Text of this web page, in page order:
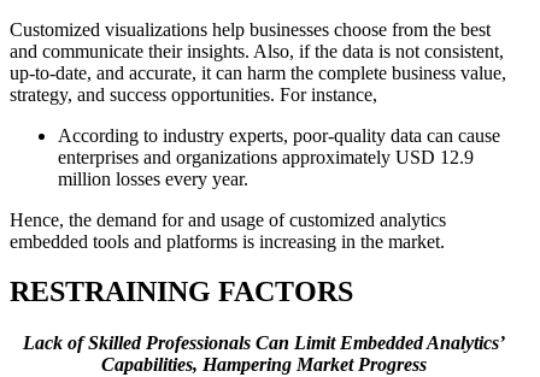
Customized visualizations help businesses choose from the best
and communicate their insights. Also, if the data is not consistent,
up-to-date, and accurate, it can harm the complete business value,
strategy, and success opportunities. For instance,
According to industry experts, poor-quality data can cause
enterprises and organizations approximately USD 12.9
million losses every year.
Hence, the demand for and usage of customized analytics
embedded tools and platforms is increasing in the market.
RESTRAINING FACTORS
Lack of Skilled Professionals Can Limit Embedded Analytics’
Capabilities, Hampering Market Progress